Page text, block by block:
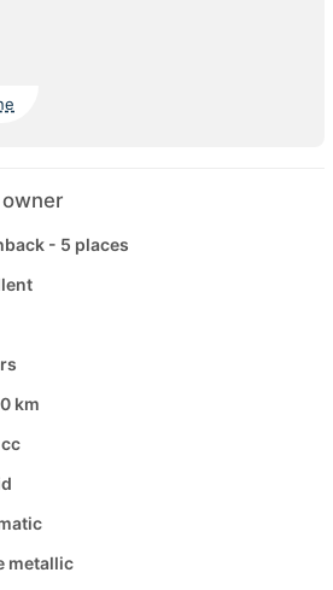
- 5 places
km
metallic